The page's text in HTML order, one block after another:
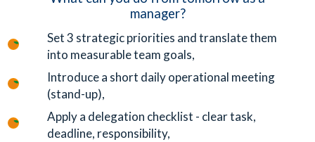
manager?
Set 3 strategic priorities and translate them
into measurable team goals,
Introduce a short daily operational meeting
(stand-up),
Apply a delegation checklist - clear task,
deadline, responsibility,